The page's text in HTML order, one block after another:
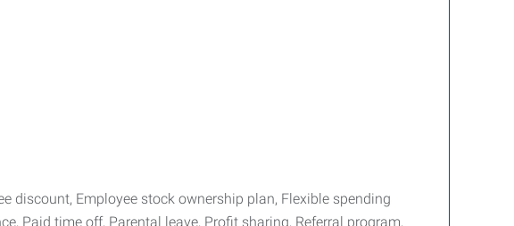
discount, Employee stock ownership plan, Flexible spending
Paid time off, Parental leave, Profit sharing, Referral program,